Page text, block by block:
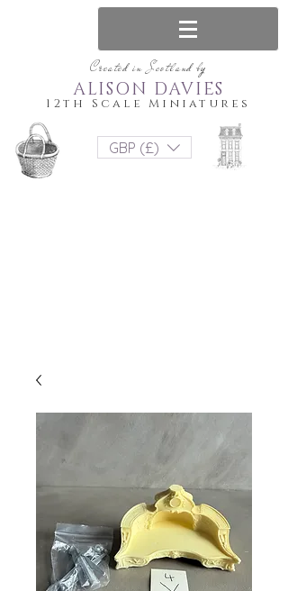
Created in Scotland by
12th Scale Miniatures
ALISON DAVIES
GBP (£)